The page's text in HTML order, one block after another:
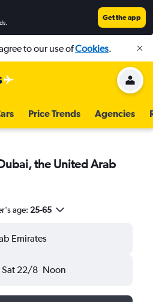
Get the app
to our use ofCookies.
Price Trends Agencies
the United Arab
age: 25-65
Emirates
Sat 22/8 Noon